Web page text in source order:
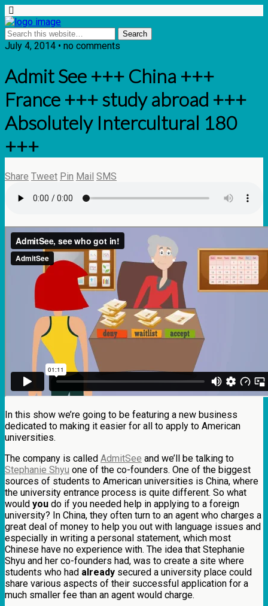
July 4, 2014 • no comments
Admit See +++ China +++
France +++ study abroad +++
Absolutely Intercultural 180
+++
Share Tweet Pin Mail SMS
In this show we’re going to be featuring a new business
dedicated to making it easier for all to apply to American
universities.
The company is called AdmitSee and we’ll be talking to
Stephanie Shyu one of the co-founders. One of the biggest
sources of students to American universities is China, where
the university entrance process is quite different. So what
would you do if you needed help in applying to a foreign
university? In China, they often turn to an agent who charges a
great deal of money to help you out with language issues and
especially in writing a personal statement, which most
Chinese have no experience with. The idea that Stephanie
Shyu and her co-founders had, was to create a site where
students who had already secured a university place could
share various aspects of their successful application for a
much smaller fee than an agent would charge.